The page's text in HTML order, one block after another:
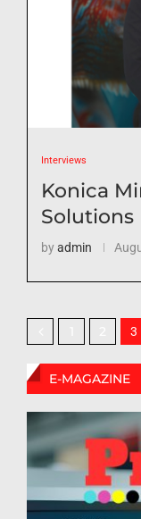
Interviews
Konica
Solutions
byadmin
3
E-MAGAZINE